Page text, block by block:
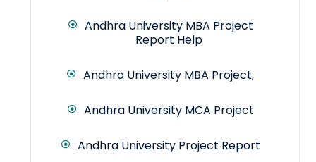
Andhra University MBA Project
Report Help
Andhra University MBA Project,
Andhra University MCA Project
Andhra University Project Report